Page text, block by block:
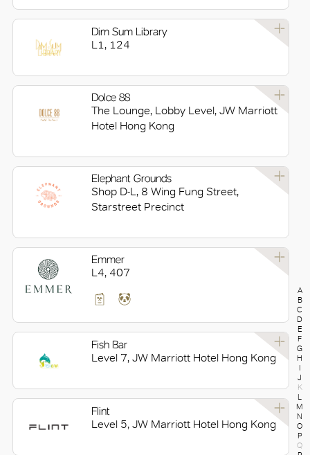
Dim Sum Library
L1, 124
Dolce 88
The Lounge, Lobby Level, JW Marriott
Hotel Hong Kong
Elephant Grounds
Shop D-L, 8 Wing Fung Street,
Starstreet Precinct
Emmer
L4, 407
Fish Bar
Level 7, JW Marriott Hotel Hong Kong
Flint
Level 5, JW Marriott Hotel Hong Kong
A
B
C
D
E
F
G
H
J
K
L
M
N
O
P
Q